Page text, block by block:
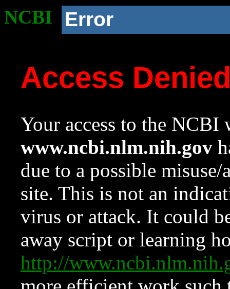
NCBI Error
Access
Your access to the NCBI
www.ncbi.nlm.nih.gov
due to a possible
site. This is not an
virus or attack. It could
away script or learning
http://